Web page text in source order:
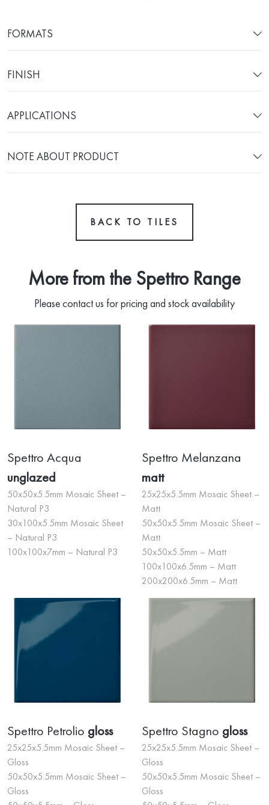
FORMATS
FINISH
APPLICATIONS
NOTE ABOUT PRODUCT
BACK TO TILES
More from the Spettro Range
Please contact us for pricing and stock availability
Spettro Acqua
unglazed
50x50x5.5mm Mosaic Sheet –
Natural P3
30x100x5.5mm Mosaic Sheet
– Natural P3
100x100x7mm – Natural P3
Spettro Melanzana
matt
25x25x5.5mm Mosaic Sheet –
Matt
50x50x5.5mm Mosaic Sheet –
Matt
50x50x5.5mm – Matt
100x100x6.5mm – Matt
200x200x6.5mm – Matt
Spettro Petrolio gloss
25x25x5.5mm Mosaic Sheet –
Gloss
50x50x5.5mm Mosaic Sheet –
Gloss
Spettro Stagno gloss
25x25x5.5mm Mosaic Sheet –
Gloss
50x50x5.5mm Mosaic Sheet –
Gloss